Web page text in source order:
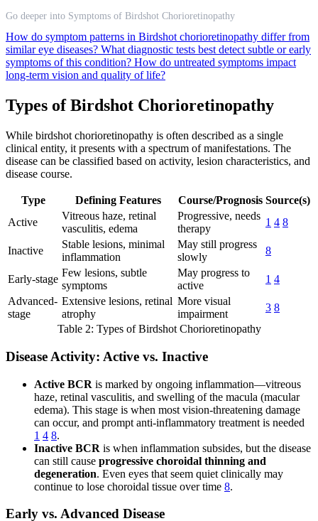
Go deeper into Symptoms of Birdshot Chorioretinopathy
How do symptom patterns in Birdshot chorioretinopathy differ from
similar eye diseases? What diagnostic tests best detect subtle or early
symptoms of this condition? How do untreated symptoms impact
long-term vision and quality of life?
Types of Birdshot Chorioretinopathy
While birdshot chorioretinopathy is often described as a single
clinical entity, it presents with a spectrum of manifestations. The
disease can be classified based on activity, lesion characteristics, and
disease course.
Type Defining Features Course/Prognosis Source(s)
Active
Vitreous haze, retinal
vasculitis, edema
Progressive, needs
therapy
1 4 8
Inactive
Stable lesions, minimal
inflammation
May still progress
slowly
8
Early-stage
Few lesions, subtle
symptoms
May progress to
active
1 4
Advanced-
stage
Extensive lesions, retinal
atrophy
More visual
impairment
3 8
Table 2: Types of Birdshot Chorioretinopathy
Disease Activity: Active vs. Inactive
Active BCR is marked by ongoing inflammation—vitreous
haze, retinal vasculitis, and swelling of the macula (macular
edema). This stage is when most vision-threatening damage
can occur, and prompt anti-inflammatory treatment is needed
1 4 8.
Inactive BCR is when inflammation subsides, but the disease
can still cause progressive choroidal thinning and
degeneration. Even eyes that seem quiet clinically may
continue to lose choroidal tissue over time 8.
Early vs. Advanced Disease